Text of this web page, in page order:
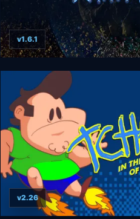
Scrapland Remastered
v1.6.1
v2.26